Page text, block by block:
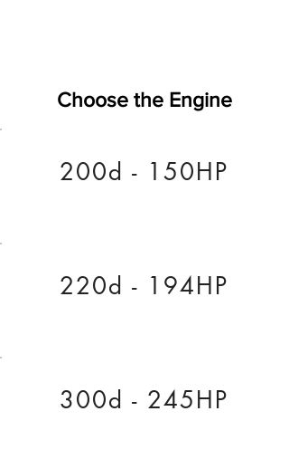
Choose the Engine
200d - 150HP
220d - 194HP
300d - 245HP